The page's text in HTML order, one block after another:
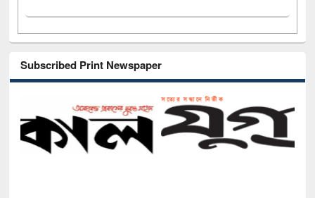
Subscribed Print Newspaper